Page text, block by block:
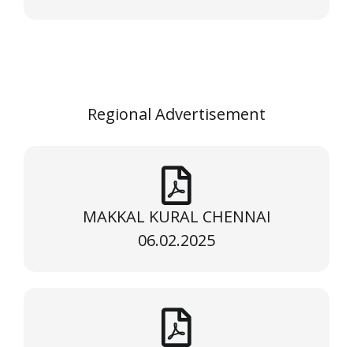
Regional Advertisement
MAKKAL KURAL CHENNAI
06.02.2025